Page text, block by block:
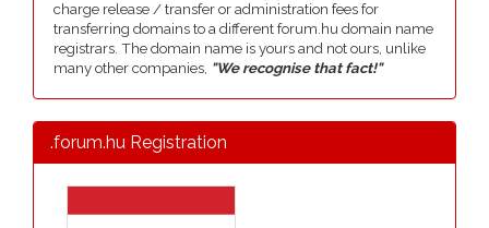
charge release / transfer or administration fees for
transferring domains to a different forum.hu domain name
registrars. The domain name is yours and not ours, unlike
many other companies, "We recognise that fact!"
.forum.hu Registration